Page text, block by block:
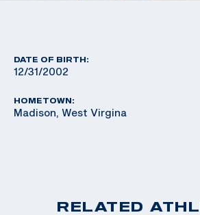
DATE OF BIRTH:
12/31/2002
HOMETOWN:
Madison, West Virgina
RELATED